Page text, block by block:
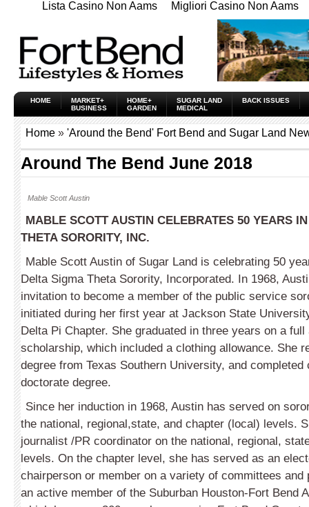
Lista Casino Non Aams Migliori Casino Non Aams
HOME
MARKET+
BUSINESS
HOME+
GARDEN
SUGAR LAND
MEDICAL
BACK ISSUES
Home » 'Around the Bend' Fort Bend and Sugar Land
Around The Bend June 2018
Mable Scott Austin
MABLE SCOTT AUSTIN CELEBRATES 50 YEARS
THETA SORORITY, INC.
Mable Scott Austin of Sugar Land is celebrating 50
Delta Sigma Theta Sorority, Incorporated. In 1968,
invitation to become a member of the public service
initiated during her first year at Jackson State
Delta Pi Chapter. She graduated in three years on a full
scholarship, which included a clothing allowance. She
degree from Texas Southern University, and
doctorate degree.
Since her induction in 1968, Austin has served on
the national, regional,state, and chapter (local) levels.
journalist /PR coordinator on the national, regional,
levels. On the chapter level, she has served as an
chairperson or member on a variety of committees
an active member of the Suburban Houston-Fort Bend